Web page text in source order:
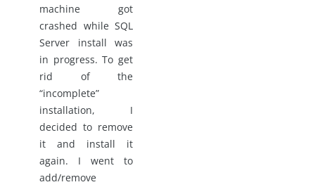
machine got
crashed while SQL
Server install was
in progress. To get
rid of the
“incomplete”
installation, I
decided to remove
it and install it
again. I went to
add/remove